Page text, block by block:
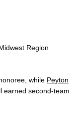
Region
while Peyton
earned second-team